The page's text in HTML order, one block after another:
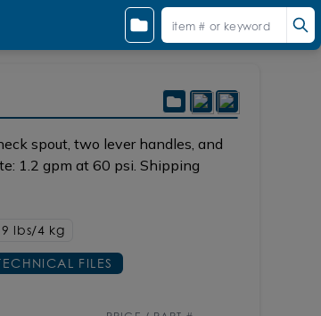
spout, two lever handles, and
1.2 gpm at 60 psi. Shipping
9 lbs/4 kg
FILES